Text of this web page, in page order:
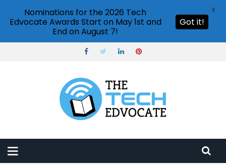
Nominations for the 2026 Tech
Edvocate Awards Start on May 1st and
End on August 7!
Got it!
X